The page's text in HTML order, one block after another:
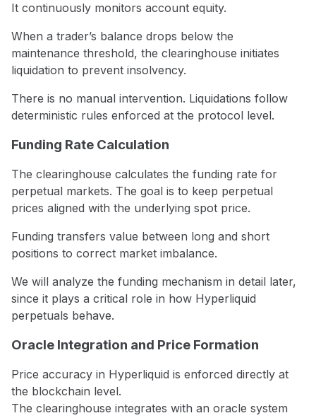
It continuously monitors account equity.
When a trader’s balance drops below the
maintenance threshold, the clearinghouse initiates
liquidation to prevent insolvency.
There is no manual intervention. Liquidations follow
deterministic rules enforced at the protocol level.
Funding Rate Calculation
The clearinghouse calculates the funding rate for
perpetual markets. The goal is to keep perpetual
prices aligned with the underlying spot price.
Funding transfers value between long and short
positions to correct market imbalance.
We will analyze the funding mechanism in detail later,
since it plays a critical role in how Hyperliquid
perpetuals behave.
Oracle Integration and Price Formation
Price accuracy in Hyperliquid is enforced directly at
the blockchain level.
The clearinghouse integrates with an oracle system